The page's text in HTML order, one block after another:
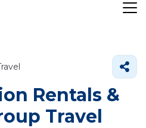
Rentals &
Travel